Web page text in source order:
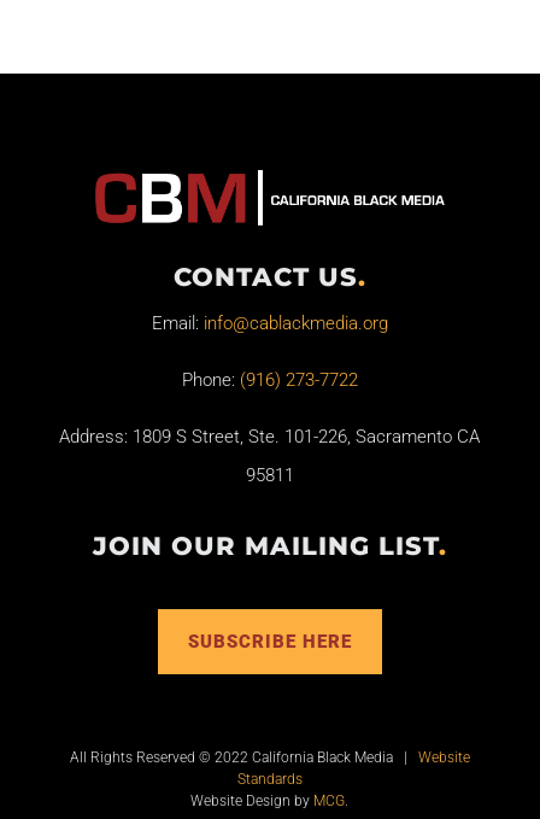
CONTACT US.
Email: info@cablackmedia.org
Phone: (916) 273-7722
Address: 1809 S Street, Ste. 101-226, Sacramento CA
95811
JOIN OUR MAILING LIST.
SUBSCRIBE HERE
All Rights Reserved © 2022 California Black Media | Website
Standards
Website Design by MCG.